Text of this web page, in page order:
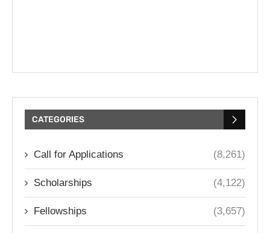
CATEGORIES
Call for Applications (8,261)
Scholarships (4,122)
Fellowships (3,657)